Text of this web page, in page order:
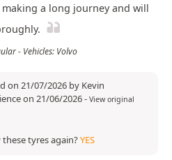
making a long journey and will
- Vehicles: Volvo
on 21/07/2026 by Kevin
on 21/06/2026- View original
tyres again?YES